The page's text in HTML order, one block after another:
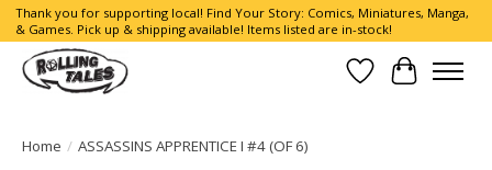
Thank you for supporting local! Find Your Story: Comics, Miniatures, Manga,
& Games. Pick up & shipping available! Items listed are in-stock!
Wish List
Cart
Home / ASSASSINS APPRENTICE I #4 (OF 6)